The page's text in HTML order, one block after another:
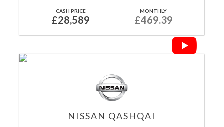
CASH PRICE
£28,589
MONTHLY
£469.39
NISSAN QASHQAI